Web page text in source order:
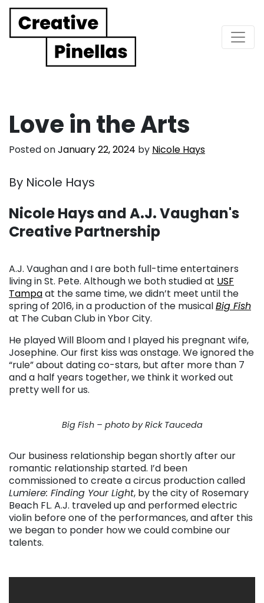
Main Navigation
Love in the Arts
Posted onJanuary 22, 2024 by Nicole Hays
By Nicole Hays
Nicole Hays and A.J. Vaughan's
Creative Partnership
A.J. Vaughan and I are both full-time entertainers
living in St. Pete. Although we both studied at USF
Tampaat the same time, we didn’t meet until the
spring of 2016, in a production of the musicalBig Fish
at The Cuban Club in Ybor City.
He played Will Bloom and I played his pregnant wife,
Josephine. Our first kiss was onstage. We ignored the
“rule” about dating co-stars, but after more than 7
and a half years together, we think it worked out
pretty well for us.
Big Fish – photo by Rick Tauceda
Our business relationship began shortly after our
romantic relationship started. I’d been
commissioned to create a circus production called
Lumiere: Finding Your Light, by the city of Rosemary
Beach FL. A.J. traveled up and performed electric
violin before one of the performances, and after this
we began to ponder how we could combine our
talents.